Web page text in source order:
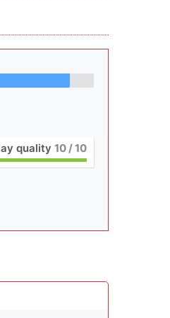
quality 10 / 10